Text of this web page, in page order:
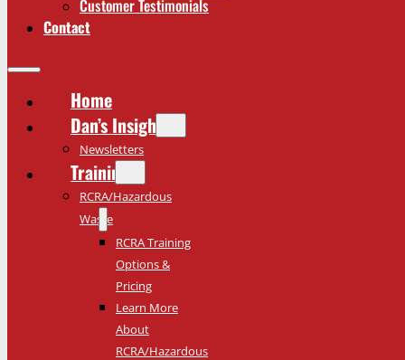
Customer Testimonials
Contact
Home
Dan’s Insights
Newsletters
Training
RCRA/Hazardous
Waste
RCRA Training
Options &
Pricing
Learn More
About
RCRA/Hazardous